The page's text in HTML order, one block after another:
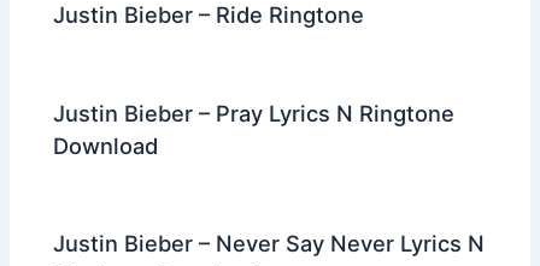
Justin Bieber – Ride Ringtone
Justin Bieber – Pray Lyrics N Ringtone
Download
Justin Bieber – Never Say Never Lyrics N